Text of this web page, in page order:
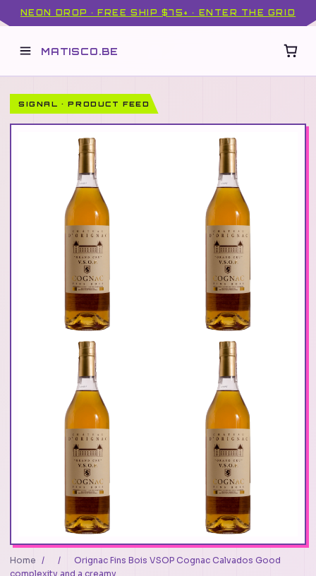
NEON DROP · FREE SHIP $75+ · ENTER THE GRID
MATISCO.BE
SIGNAL · PRODUCT FEED
Home / /
Orignac Fins Bois VSOP Cognac Calvados Good
complexity and a creamy